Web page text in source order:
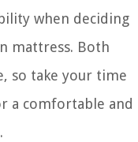
when deciding
mattress. Both
so take your time
a comfortable and